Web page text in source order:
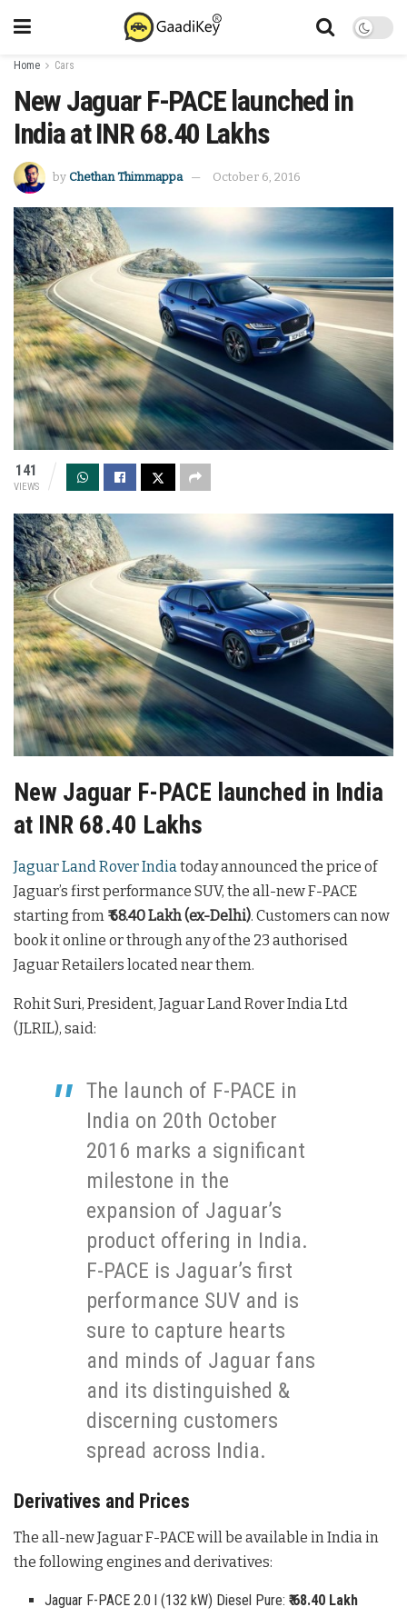
Home Cars
New Jaguar F-PACE launched in
India at INR 68.40 Lakhs
by Chethan Thimmappa October 6, 2016
141
VIEWS
New Jaguar F-PACE launched in India
at INR 68.40 Lakhs
Jaguar Land Rover India today announced the price of
Jaguar’s first performance SUV, the all-new F-PACE
starting from ₹ 68.40 Lakh (ex-Delhi). Customers can now
book it online or through any of the 23 authorised
Jaguar Retailers located near them.
Rohit Suri, President, Jaguar Land Rover India Ltd
(JLRIL), said:
The launch of F-PACE in
India on 20th October
2016 marks a significant
milestone in the
expansion of Jaguar’s
product offering in India.
F-PACE is Jaguar’s first
performance SUV and is
sure to capture hearts
and minds of Jaguar fans
and its distinguished &
discerning customers
spread across India.
Derivatives and Prices
The all-new Jaguar F-PACE will be available in India in
the following engines and derivatives:
Jaguar F-PACE 2.0 l (132 kW) Diesel Pure:₹ 68.40 Lakh